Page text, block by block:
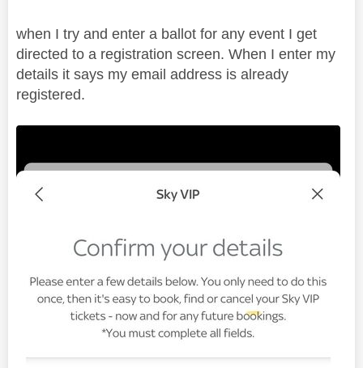
when I try and enter a ballot for any event I get
directed to a registration screen. When I enter my
details it says my email address is already
registered.